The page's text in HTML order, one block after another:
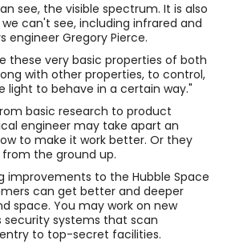
see, the visible spectrum. It is also
can't see, including infrared and
engineer Gregory Pierce.
these very basic properties of both
with other properties, to control,
light to behave in a certain way."
basic research to product
engineer may take apart an
to make it work better. Or they
the ground up.
improvements to the Hubble Space
can get better and deeper
space. You may work on new
security systems that scan
to top-secret facilities.